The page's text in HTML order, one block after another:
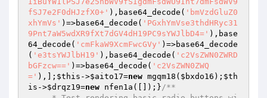
fSJ7e2F0dHJzfX0+' ),base64_decode( 'bmVzdGluZ0
xhYmVs' )=>base64_decode( 'PGxhYmVse3thdHRyc31
9Pnt7aW5wdXR9fXt7dGV4dH19PC9sYWJlbD4=' ),base
64_decode( 'cmFkaW9XcmFwcGVy' )=>base64_decode
( 'e3tsYWJlbH19' ),base64_decode( 'c2VsZWN0ZWRD
bGFzcw==' )=>base64_decode( 'c2VsZWN0ZWQ
=' ),]; $this ->$aito17=new mgqm18( $bxdo16 ); $th
is ->$drqz19=new nfen1a([]);}/**